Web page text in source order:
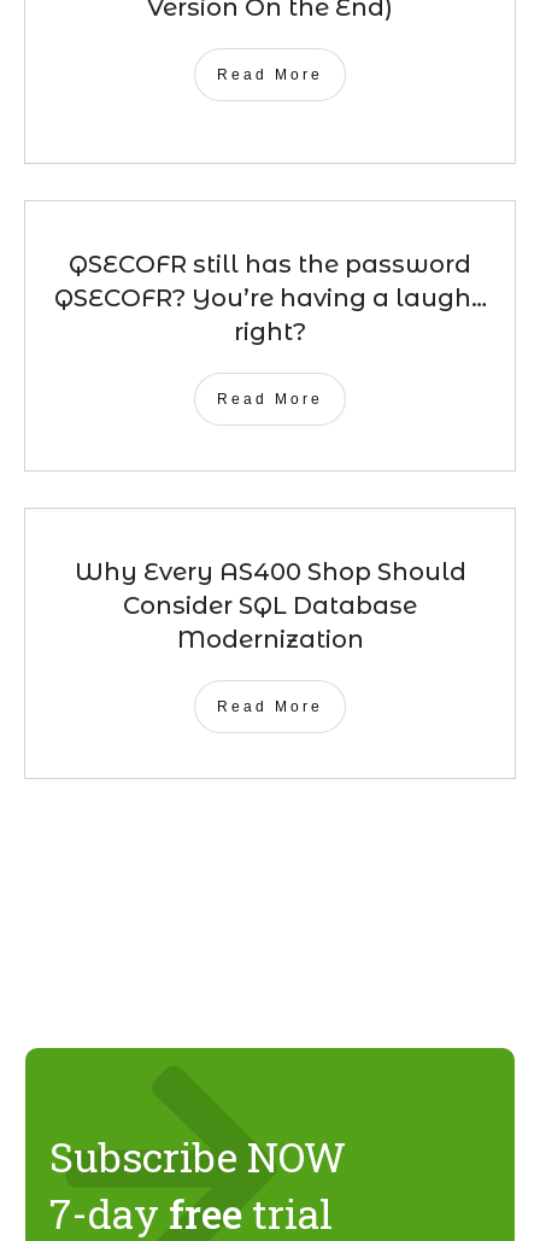
Version On the End)
Read More
QSECOFR still has the password
QSECOFR? You’re having a laugh…
right?
Read More
Why Every AS400 Shop Should
Consider SQL Database
Modernization
Read More
Subscribe NOW
7-day free trial